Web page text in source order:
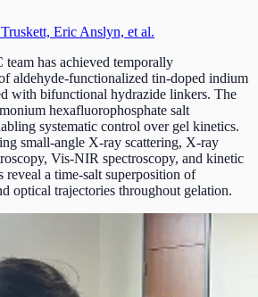
Eric Anslyn, et al.
has achieved temporally
aldehyde-functionalized tin-doped indium
with bifunctional hydrazide linkers. The
hexafluorophosphate salt
systematic control over gel kinetics.
small-angle X-ray scattering, X-ray
Vis-NIR spectroscopy, and kinetic
a time-salt superposition of
optical trajectories throughout gelation.